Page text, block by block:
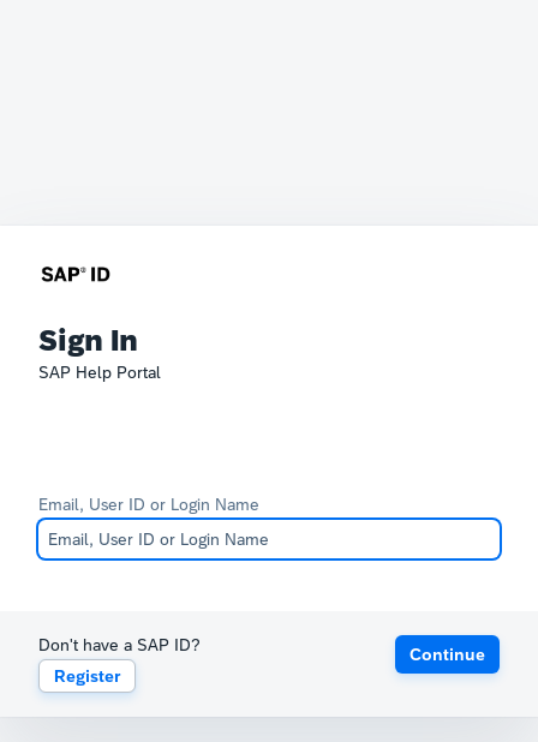
Sign In
SAP Help Portal
Email, User ID or Login Name
Don't have a SAP ID?
Register
Continue